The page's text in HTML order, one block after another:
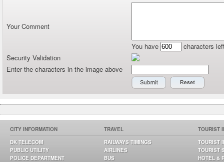
Your Comment
You have
characters
Security Validation
Enter the characters in the image above
CITY INFORMATION
DK TELECOM
PUBLIC UTILITY
POLICE DEPARTMENT
TRAVEL
RAILWAYS TIMINGS
AIRLINES
BUS
TOURIST
TOURIST
TOURIST
HOTEL &